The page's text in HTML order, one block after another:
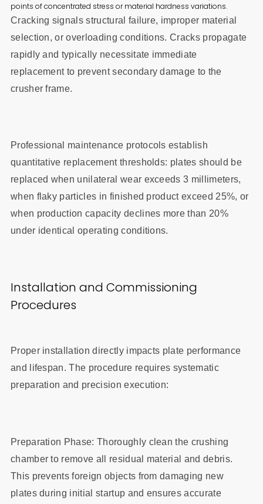
points of concentrated stress or material hardness variations.
Cracking signals structural failure, improper material
selection, or overloading conditions. Cracks propagate
rapidly and typically necessitate immediate
replacement to prevent secondary damage to the
crusher frame.
Professional maintenance protocols establish
quantitative replacement thresholds: plates should be
replaced when unilateral wear exceeds 3 millimeters,
when flaky particles in finished product exceed 25%, or
when production capacity declines more than 20%
under identical operating conditions.
Installation and Commissioning
Procedures
Proper installation directly impacts plate performance
and lifespan. The procedure requires systematic
preparation and precision execution:
Preparation Phase: Thoroughly clean the crushing
chamber to remove all residual material and debris.
This prevents foreign objects from damaging new
plates during initial startup and ensures accurate